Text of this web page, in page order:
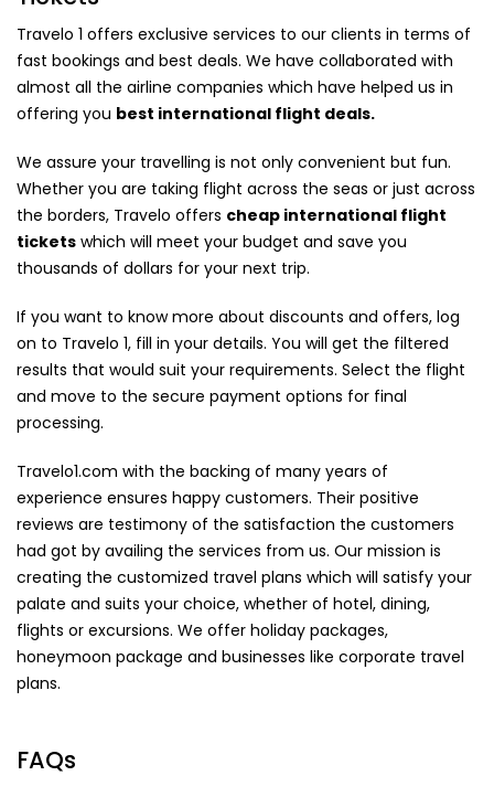
Travelo 1 offers exclusive services to our clients in terms of
fast bookings and best deals. We have collaborated with
almost all the airline companies which have helped us in
offering you best international flight deals.
We assure your travelling is not only convenient but fun.
Whether you are taking flight across the seas or just across
the borders, Travelo offers cheap international flight
tickets which will meet your budget and save you
thousands of dollars for your next trip.
If you want to know more about discounts and offers, log
on to Travelo 1, fill in your details. You will get the filtered
results that would suit your requirements. Select the flight
and move to the secure payment options for final
processing.
Travelo1.com with the backing of many years of
experience ensures happy customers. Their positive
reviews are testimony of the satisfaction the customers
had got by availing the services from us. Our mission is
creating the customized travel plans which will satisfy your
palate and suits your choice, whether of hotel, dining,
flights or excursions. We offer holiday packages,
honeymoon package and businesses like corporate travel
plans.
FAQs